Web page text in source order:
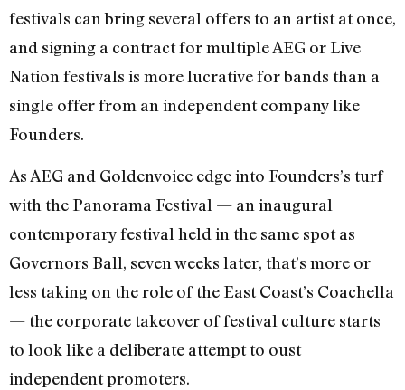
festivals can bring several offers to an artist at once,
and signing a contract for multiple AEG or Live
Nation festivals is more lucrative for bands than a
single offer from an independent company like
Founders.
As AEG and Goldenvoice edge into Founders’s turf
with the Panorama Festival — an inaugural
contemporary festival held in the same spot as
Governors Ball, seven weeks later, that’s more or
less taking on the role of the East Coast’s Coachella
— the corporate takeover of festival culture starts
to look like a deliberate attempt to oust
independent promoters.